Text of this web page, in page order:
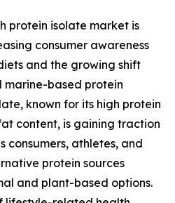
protein isolate market is
consumer awareness
and the growing shift
based protein
known for its high protein
content, is gaining traction
consumers, athletes, and
protein sources
and plant-based options.